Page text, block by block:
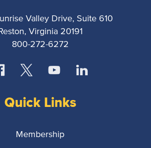
Valley Drive, Suite 610
Virginia 20191
800-272-6272
Quick Links
Membership